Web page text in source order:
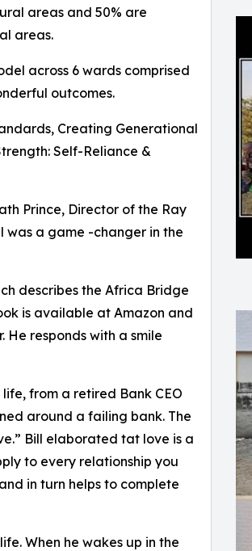
areas and 50% are
areas.
across 6 wards comprised
outcomes.
Creating Generational
Self-Reliance &
Prince, Director of the Ray
was a game -changer in the
describes the Africa Bridge
is available at Amazon and
He responds with a smile
from a retired Bank CEO
around a failing bank. The
Bill elaborated tat love is a
to every relationship you
in turn helps to complete
When he wakes up in the